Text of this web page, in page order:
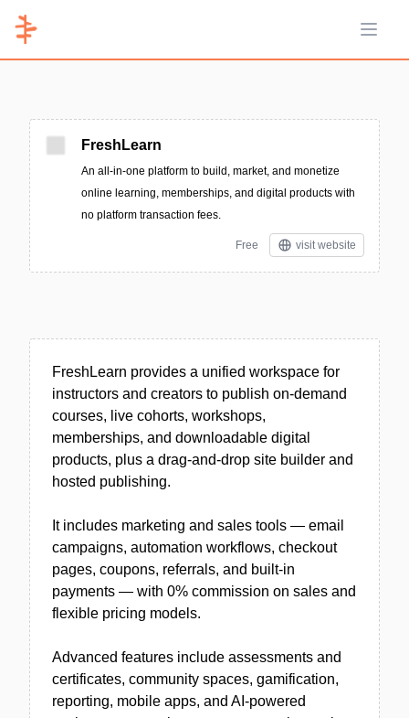
Open
FreshLearn
An all-in-one platform to build, market, and monetize
online learning, memberships, and digital products with
no platform transaction fees.
Free visit website
FreshLearn provides a unified workspace for
instructors and creators to publish on-demand
courses, live cohorts, workshops,
memberships, and downloadable digital
products, plus a drag-and-drop site builder and
hosted publishing.
It includes marketing and sales tools — email
campaigns, automation workflows, checkout
pages, coupons, referrals, and built-in
payments — with 0% commission on sales and
flexible pricing models.
Advanced features include assessments and
certificates, community spaces, gamification,
reporting, mobile apps, and AI-powered